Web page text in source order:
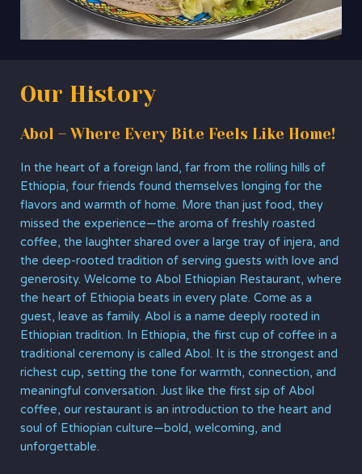
Our History
Abol – Where Every Bite Feels Like Home!
In the heart of a foreign land, far from the rolling hills of
Ethiopia, four friends found themselves longing for the
flavors and warmth of home. More than just food, they
missed the experience—the aroma of freshly roasted
coffee, the laughter shared over a large tray of injera, and
the deep-rooted tradition of serving guests with love and
generosity. Welcome to Abol Ethiopian Restaurant, where
the heart of Ethiopia beats in every plate. Come as a
guest, leave as family. Abol is a name deeply rooted in
Ethiopian tradition. In Ethiopia, the first cup of coffee in a
traditional ceremony is called Abol. It is the strongest and
richest cup, setting the tone for warmth, connection, and
meaningful conversation. Just like the first sip of Abol
coffee, our restaurant is an introduction to the heart and
soul of Ethiopian culture—bold, welcoming, and
unforgettable.